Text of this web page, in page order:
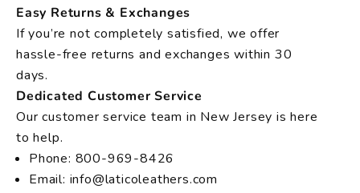
Easy Returns & Exchanges
If you’re not completely satisfied, we offer
hassle-free returns and exchanges within 30
days.
Dedicated Customer Service
Our customer service team in New Jersey is here
to help.
Phone: 800-969-8426
Email: info@laticoleathers.com